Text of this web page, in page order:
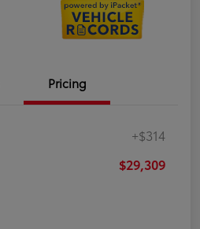
Pricing
+$314
$29,309